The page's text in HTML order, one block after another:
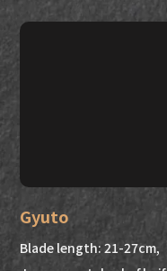
Gyuto
Blade length: 21-27cm,